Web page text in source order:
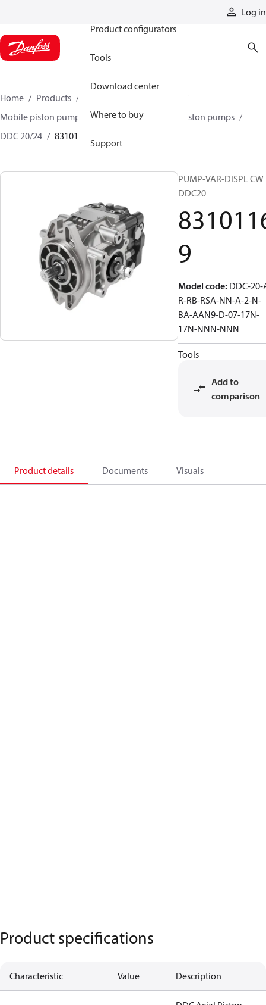
Log in
Product configurators
Tools
Download center
Where to buy
Support
Home Products
Mobile piston pumps
Mobile closed-circuit piston pumps
DDC 20/24
83101169
PUMP-VAR-DISPL CW
DDC20
9
Model code: DDC-20-
R-RB-RSA-NN-A-2-N-
BA-AAN9-D-07-17N-
17N-NNN-NNN
Tools
Add to
comparison
Product details Documents Visuals
Product specifications
Characteristic Value Description